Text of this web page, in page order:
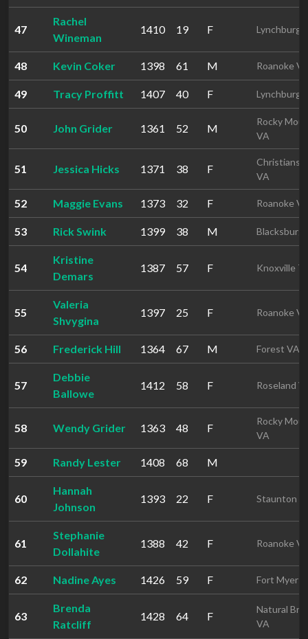
47
Rachel
Wineman
1410 19 F Lynchburg
48 Kevin Coker 1398 61 M Roanoke
49 Tracy Proffitt 1407 40 F Lynchburg
50 John Grider 1361 52 M
Rocky
VA
51 Jessica Hicks 1371 38 F
VA
52 Maggie Evans 1373 32 F Roanoke
53 Rick Swink 1399 38 M Blacksburg
54
Kristine
Demars
1387 57 F Knoxville
55
Valeria
Shvygina
1397 25 F Roanoke
56 Frederick Hill 1364 67 M Forest VA
57
Debbie
Ballowe
1412 58 F Roseland
58 Wendy Grider 1363 48 F
Rocky
VA
59 Randy Lester 1408 68 M
60
Hannah
Johnson
1393 22 F Staunton
61
Stephanie
Dollahite
1388 42 F Roanoke
62 Nadine Ayes 1426 59 F Fort Myers
63
Brenda
Ratcliff
1428 64 F
Natural
VA